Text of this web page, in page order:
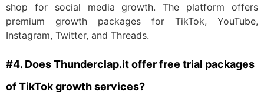
shop for social media growth. The platform offers
premium growth packages for TikTok, YouTube,
Instagram, Twitter, and Threads.
#4. Does Thunderclap.it offer free trial packages
of TikTok growth services?